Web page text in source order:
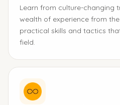
Learn from culture-changing
wealth of experience from
practical skills and tactics
field.